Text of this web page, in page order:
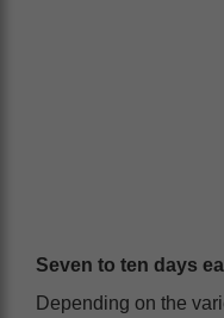
Seven to ten days
Depending on the